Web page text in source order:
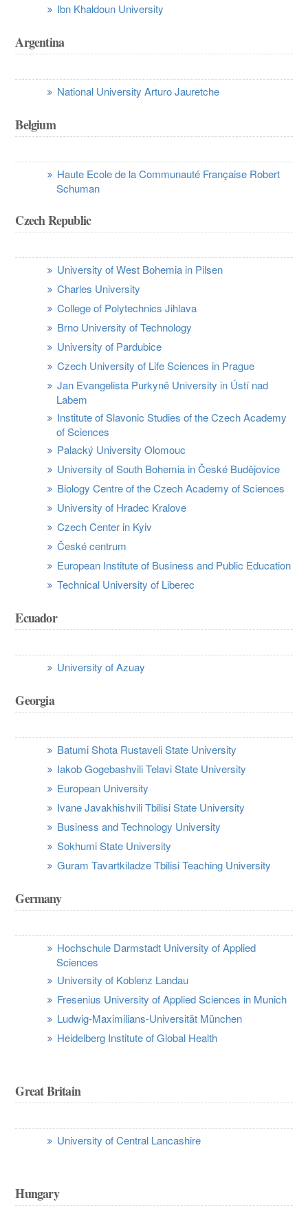
Ibn Khaldoun University
Argentina
National University Arturo Jauretche
Belgium
Haute Ecole de la Communauté Française Robert
Schuman
Czech Republic
University of West Bohemia in Pilsen
Charles University
College of Polytechnics Jihlava
Brno University of Technology
University of Pardubice
Czech University of Life Sciences in Prague
Jan Evangelista Purkyně University in Ústí nad
Labem
Institute of Slavonic Studies of the Czech Academy
of Sciences
Palacký University Olomouc
University of South Bohemia in České Budějovice
Biology Centre of the Czech Academy of Sciences
University of Hradec Kralove
Czech Center in Kyiv
České centrum
European Institute of Business and Public Education
Technical University of Liberec
Ecuador
University of Azuay
Georgia
Batumi Shota Rustaveli State University
Iakob Gogebashvili Telavi State University
European University
Ivane Javakhishvili Tbilisi State University
Business and Technology University
Sokhumi State University
Guram Tavartkiladze Tbilisi Teaching University
Germany
Hochschule Darmstadt University of Applied
Sciences
University of Koblenz Landau
Fresenius University of Applied Sciences in Munich
Ludwig-Maximilians-Universität München
Heidelberg Institute of Global Health
Great Britain
University of Central Lancashire
Hungary